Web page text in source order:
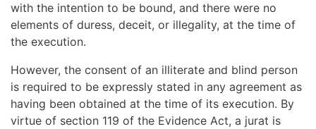
with the intention to be bound, and there were no
elements of duress, deceit, or illegality, at the time of
the execution.
However, the consent of an illiterate and blind person
is required to be expressly stated in any agreement as
having been obtained at the time of its execution. By
virtue of section 119 of the Evidence Act, a jurat is